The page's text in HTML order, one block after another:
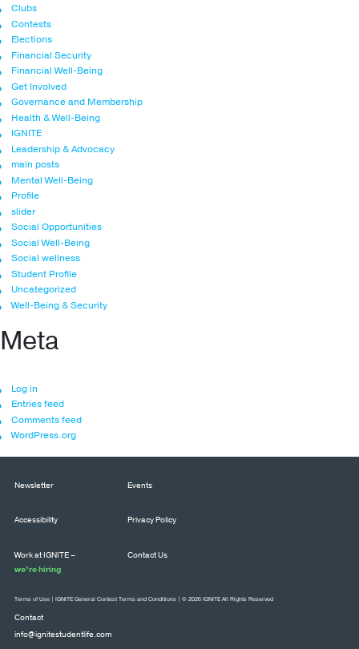
Clubs
Contests
Elections
Financial Security
Financial Well-Being
Get Involved
Governance and Membership
Health & Well-Being
IGNITE
Leadership & Advocacy
main posts
Mental Well-Being
Profile
slider
Social Opportunities
Social Well-Being
Social wellness
Student Profile
Uncategorized
Well-Being & Security
Meta
Log in
Entries feed
Comments feed
WordPress.org
Newsletter Events
Accessibility Privacy Policy
Work at IGNITE –
we’re hiring
Contact Us
Contact
info@ignitestudentlife.com
Terms of Use IGNITE General Contest Terms and Conditions | © 2026 IGNITE All Rights Reserved